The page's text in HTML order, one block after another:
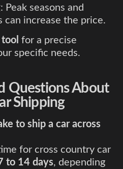
: Peak seasons and
can increase the price.
for a precise
specific needs.
Questions About
Shipping
to ship a car across
for cross country car
to 14 days, depending